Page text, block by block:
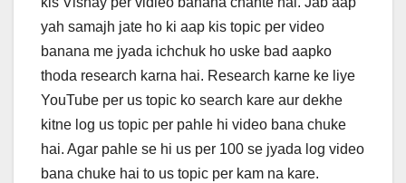
yah samajh jate ho ki aap kis topic per video
banana me jyada ichchuk ho uske bad aapko
thoda research karna hai. Research karne ke liye
YouTube per us topic ko search kare aur dekhe
kitne log us topic per pahle hi video bana chuke
hai. Agar pahle se hi us per 100 se jyada log video
bana chuke hai to us topic per kam na kare.